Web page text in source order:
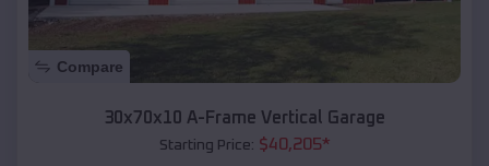
Compare
30x70x10 A-Frame Vertical Garage
Starting Price: $40,205*